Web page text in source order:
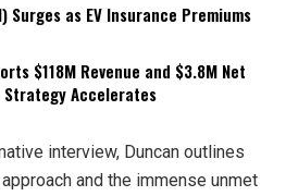
Surges as EV Insurance Premiums
$118M Revenue and $3.8M Net
Strategy Accelerates
interview, Duncan outlines
and the immense unmet